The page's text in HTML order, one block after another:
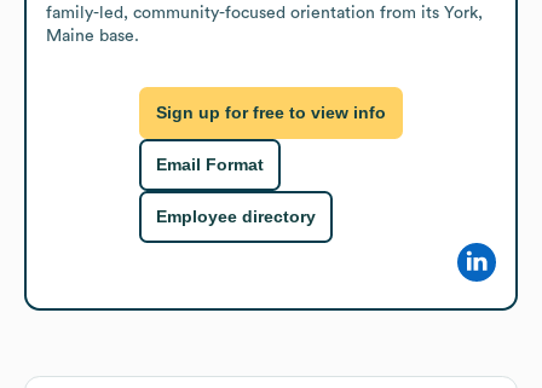
family-led, community-focused orientation from its York,
Maine base.
Sign up for free to view info
Email Format
Employee directory